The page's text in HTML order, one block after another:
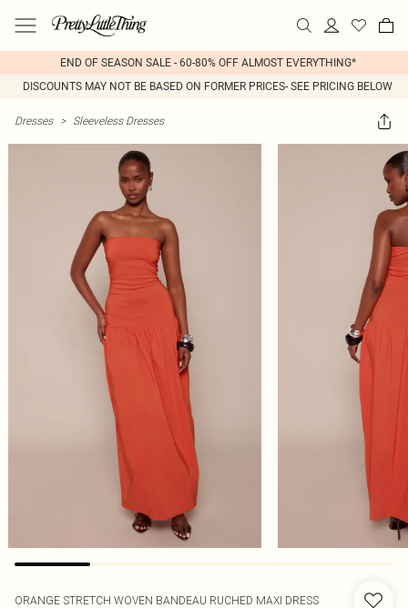
END OF SEASON SALE - 60-80% OFF ALMOST EVERYTHING*
DISCOUNTS MAY NOT BE BASED ON FORMER PRICES- SEE PRICING BELOW
Dresses > Sleeveless Dresses
ORANGE STRETCH WOVEN BANDEAU RUCHED MAXI DRESS